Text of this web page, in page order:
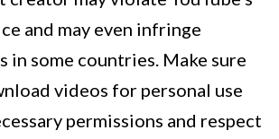
and may even infringe
in some countries. Make sure
videos for personal use
permissions and respect